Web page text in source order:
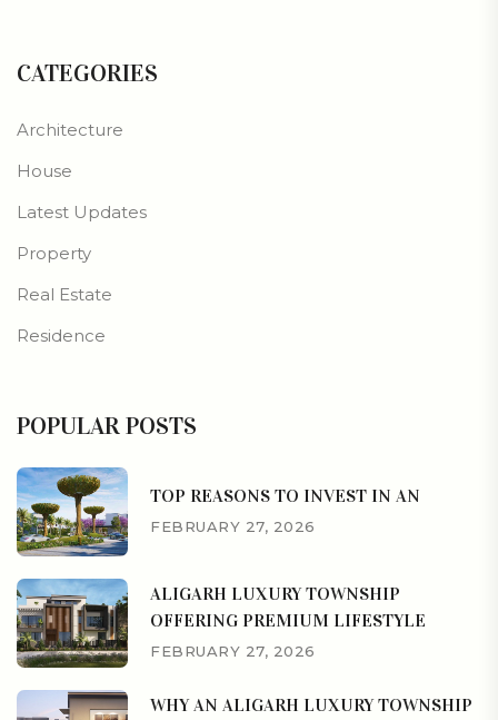
CATEGORIES
Architecture
House
Latest Updates
Property
Real Estate
Residence
POPULAR POSTS
TOP REASONS TO INVEST IN AN
FEBRUARY 27, 2026
ALIGARH LUXURY TOWNSHIP
OFFERING PREMIUM LIFESTYLE
FEBRUARY 27, 2026
WHY AN ALIGARH LUXURY TOWNSHIP